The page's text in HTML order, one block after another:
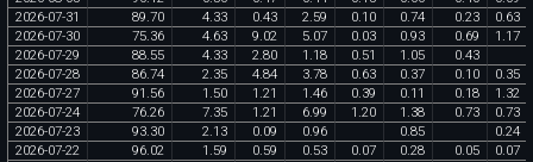
2026-07-31 89.70 4.33 0.43 2.59 0.10 0.74 0.23 0.63
2026-07-30 75.36 4.63 9.02 5.07 0.03 0.93 0.69 1 .17
2026-07-29 88.55 4.33 2.80 1 .18 0.51 1 .05 0.43
2026-07-28 86.74 2.35 4.84 3.78 0.63 0.37 0.10 0.35
2026-07-27 91 .56 1 .50 1 .21 1 .46 0.39 0.11 0.18 1 .32
2026-07-24 76.26 7.35 1 .21 6.99 1 .20 1 .38 0.73 0.73
2026-07-23 93.30 2.13 0.09 0.96 0.85 0.24
2026-07-22 96.02 1 .59 0.59 0.53 0.07 0.28 0.05 0.07